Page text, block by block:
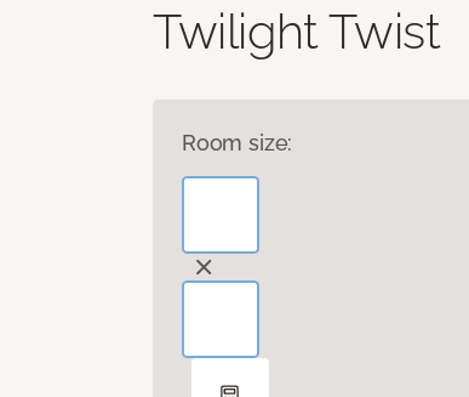
Twilight Twist
Room size: